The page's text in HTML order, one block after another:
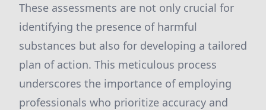
These assessments are not only crucial for
identifying the presence of harmful
substances but also for developing a tailored
plan of action. This meticulous process
underscores the importance of employing
professionals who prioritize accuracy and